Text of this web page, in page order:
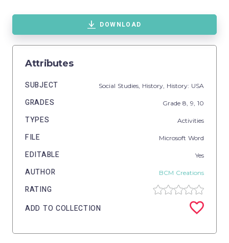
DOWNLOAD
Attributes
SUBJECT Social Studies, History, History: USA
GRADES Grade 8, 9, 10
TYPES Activities
FILE Microsoft Word
EDITABLE Yes
AUTHOR BCM Creations
RATING
ADD TO COLLECTION